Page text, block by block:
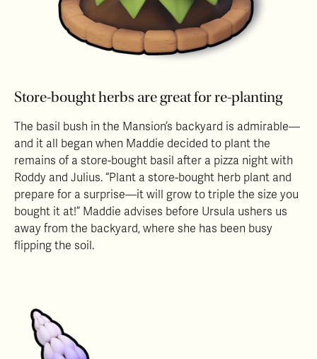
Store-bought herbs are great for re-planting
The basil bush in the Mansion’s backyard is admirable—
and it all began when Maddie decided to plant the
remains of a store-bought basil after a pizza night with
Roddy and Julius. “Plant a store-bought herb plant and
prepare for a surprise—it will grow to triple the size you
bought it at!” Maddie advises before Ursula ushers us
away from the backyard, where she has been busy
flipping the soil.